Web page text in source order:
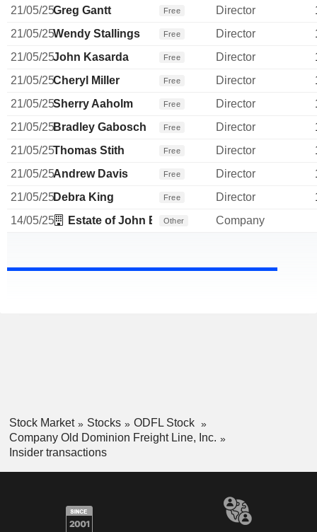
21/05/25Greg Gantt Free Director
21/05/25Wendy Stallings Free Director
21/05/25John Kasarda Free Director
21/05/25Cheryl Miller Free Director
21/05/25Sherry Aaholm Free Director
21/05/25Bradley Gabosch Free Director
21/05/25Thomas Stith Free Director
21/05/25Andrew Davis Free Director
21/05/25Debra King Free Director
14/05/25
Estate of John B Yowell
Other Company
Stock Market Stocks
ODFL Stock
Company Old Dominion Freight Line, Inc.
Insider transactions